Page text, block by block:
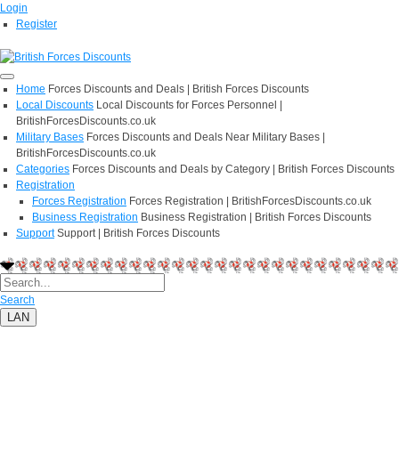
Login
Register
Home Forces Discounts and Deals | British Forces Discounts
Local Discounts Local Discounts for Forces Personnel |
BritishForcesDiscounts.co.uk
Military Bases Forces Discounts and Deals Near Military Bases |
BritishForcesDiscounts.co.uk
Categories Forces Discounts and Deals by Category | British Forces Discounts
Registration
Forces Registration Forces Registration | BritishForcesDiscounts.co.uk
Business Registration Business Registration | British Forces Discounts
Support Support | British Forces Discounts
Search
LAN